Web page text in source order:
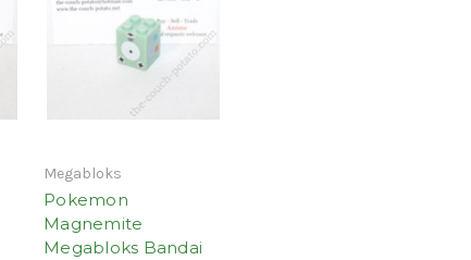
Megabloks
Pokemon
Magnemite
Megabloks Bandai